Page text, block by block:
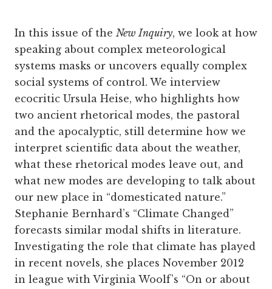
In this issue of the New Inquiry, we look at how
speaking about complex meteorological
systems masks or uncovers equally complex
social systems of control. We interview
ecocritic Ursula Heise, who highlights how
two ancient rhetorical modes, the pastoral
and the apocalyptic, still determine how we
interpret scientific data about the weather,
what these rhetorical modes leave out, and
what new modes are developing to talk about
our new place in “domesticated nature.”
Stephanie Bernhard’s “Climate Changed”
forecasts similar modal shifts in literature.
Investigating the role that climate has played
in recent novels, she places November 2012
in league with Virginia Woolf’s “On or about